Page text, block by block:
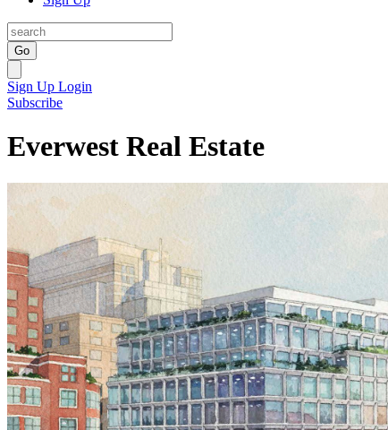
Go
Sign Up Login
Subscribe
Everwest Real Estate